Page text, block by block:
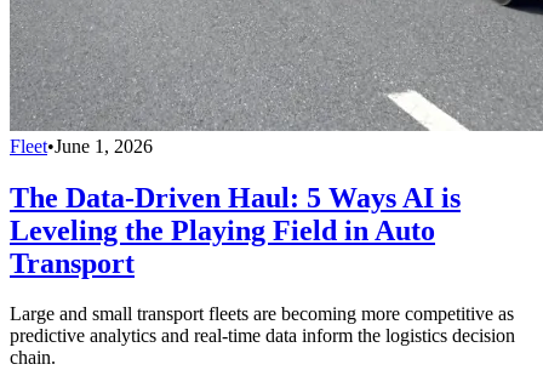
Fleet•June 1, 2026
The Data-Driven Haul: 5 Ways AI is
Leveling the Playing Field in Auto
Transport
Large and small transport fleets are becoming more competitive as
predictive analytics and real-time data inform the logistics decision
chain.